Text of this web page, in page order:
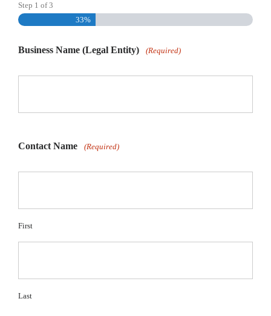
Step 1 of3
33%
Business Name (Legal Entity) (Required)
Contact Name (Required)
First
Last